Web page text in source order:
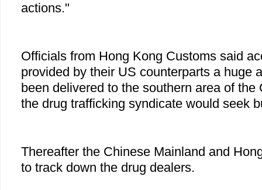
actions."
Officials from Hong Kong Customs said
provided by their US counterparts a huge
been delivered to the southern area of the
the drug trafficking syndicate would seek
Thereafter the Chinese Mainland and
to track down the drug dealers.